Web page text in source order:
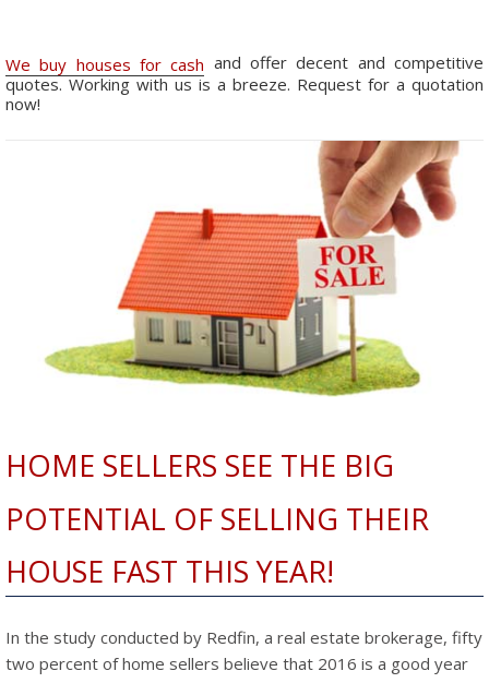
We buy houses for cash and offer decent and competitive
quotes. Working with us is a breeze. Request for a quotation
now!
HOME SELLERS SEE THE BIG
POTENTIAL OF SELLING THEIR
HOUSE FAST THIS YEAR!
In the study conducted by Redfin, a real estate brokerage, fifty
two percent of home sellers believe that 2016 is a good year